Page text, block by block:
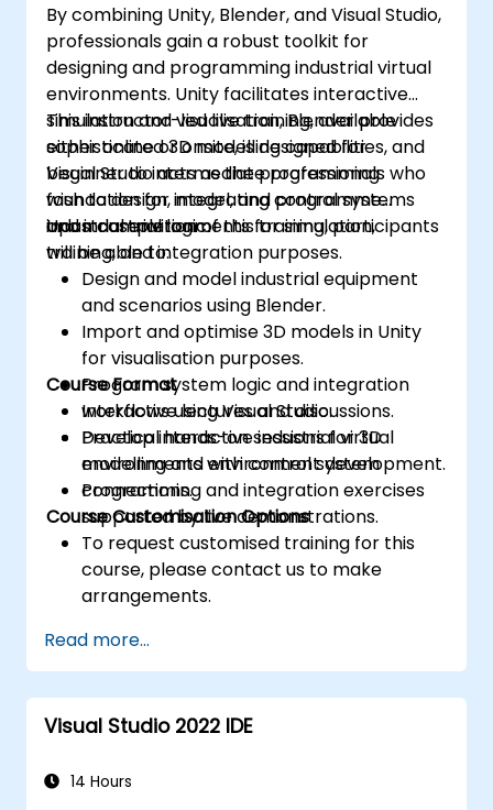
By combining Unity, Blender, and Visual Studio,
professionals gain a robust toolkit for
designing and programming industrial virtual
environments. Unity facilitates interactive
simulation and visualisation, Blender provides
sophisticated 3D modelling capabilities, and
Visual Studio acts as the programming
foundation for integrating control systems
and industrial logic.
This instructor-led live training, available
either online or onsite, is designed for
beginner to intermediate professionals who
wish to design, model, and programme
industrial environments for simulation,
training, and integration purposes.
Upon completion of this training, participants
will be able to:
Design and model industrial equipment
and scenarios using Blender.
Import and optimise 3D models in Unity
for visualisation purposes.
Program system logic and integration
workflows using Visual Studio.
Develop interactive industrial virtual
environments with control system
connections.
Course Format
Interactive lectures and discussions.
Practical hands-on sessions for 3D
modelling and environment development.
Programming and integration exercises
supported by live demonstrations.
Course Customisation Options
To request customised training for this
course, please contact us to make
arrangements.
Read more...
Visual Studio 2022 IDE
14 Hours